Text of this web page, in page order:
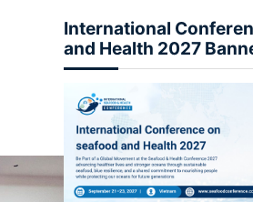
International
and Health 2027